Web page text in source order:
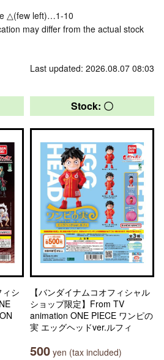
△(few left)…1-10
may differ from the actual stock
Last updated: 2026.08.07 08:03
ィシ
Stock: 〇
【バンダイナムコオフィシャル
ショップ限定】From TV
animation ONE PIECE ワンピの
実 エッグヘッドver.ルフィ
500 yen (tax included)